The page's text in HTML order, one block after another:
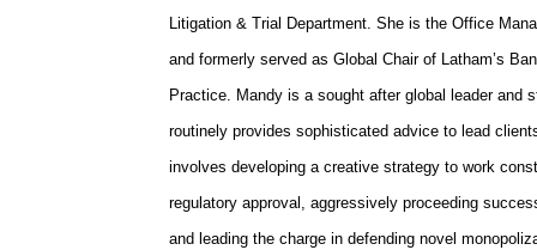
Litigation & Trial Department. She is the Office
and formerly served as Global Chair of Latham’s
Practice. Mandy is a sought after global leader and
routinely provides sophisticated advice to lead
involves developing a creative strategy to work
regulatory approval, aggressively proceeding
and leading the charge in defending novel